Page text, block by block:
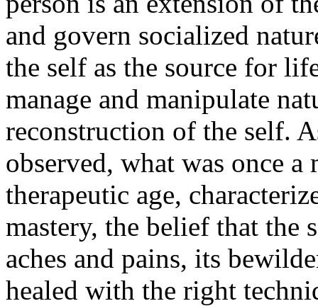
and govern socialized
the self as the source for
manage and manipulate
reconstruction of the self.
observed, what was once
therapeutic age,
mastery, the belief that the
aches and pains, its
healed with the right